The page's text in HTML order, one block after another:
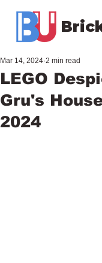
LEGO
Gru's
2024
Mar 14, 2024 2 min read